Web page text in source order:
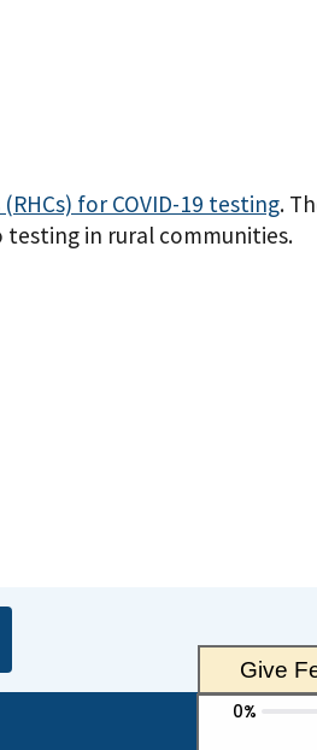
for COVID-19 testing.
testing in rural communities.
Give